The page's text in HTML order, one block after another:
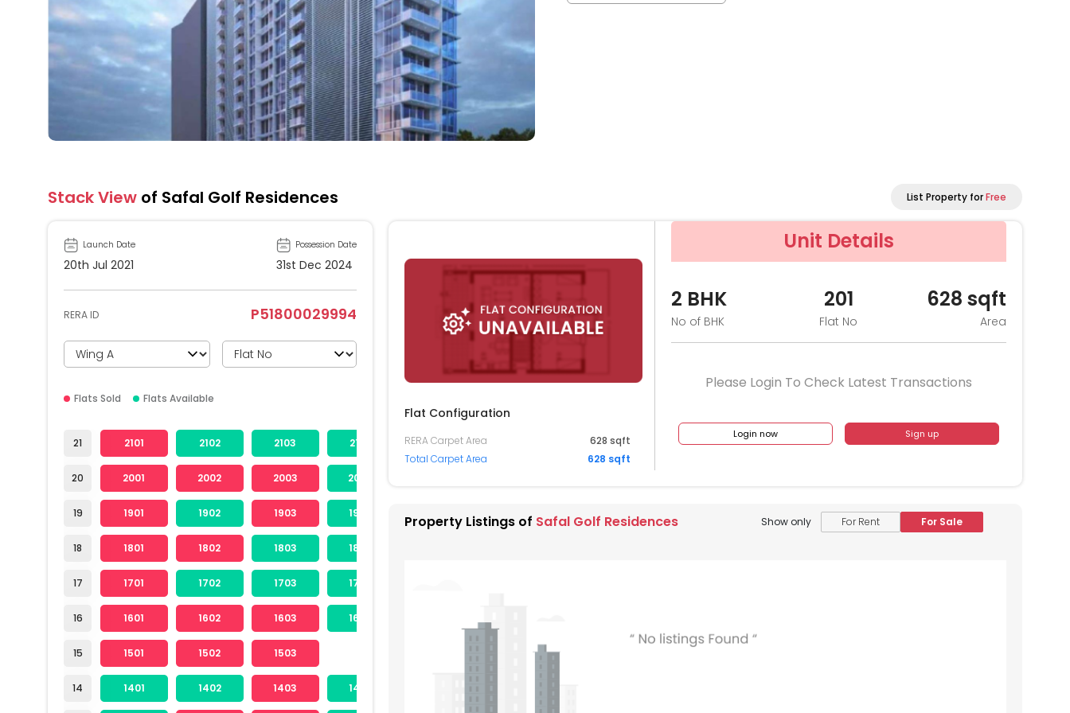
Stack View of Safal Golf Residences List Property forFree
Launch Date
20th Jul 2021
Possession Date
31st Dec 2024
RERA ID P51800029994
Flats Sold Flats Available
21
20
19
18
17
16
15
14
2101 2102 2103 2104
2001 2002 2003 2004
1901 1902 1903 1904
1801 1802 1803 1804
1701 1702 1703 1704
1601 1602 1603 1604
1501 1502 1503
1401 1402 1403 1404
Flat Configuration
RERA Carpet Area
628 sqft
Total Carpet Area
628 sqft
Unit Details
2 BHK
No of BHK
201
Flat No
628 sqft
Area
Please Login To Check Latest Transactions
Login now Sign up
Property Listings of Safal Golf Residences Show only For Rent For Sale